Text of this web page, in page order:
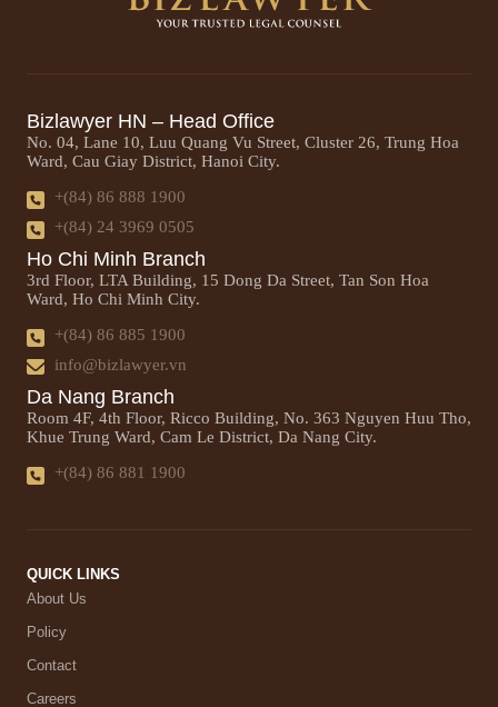
Bizlawyer HN – Head Office
No. 04, Lane 10, Luu Quang Vu Street, Cluster 26, Trung Hoa
Ward, Cau Giay District, Hanoi City.
+(84) 86 888 1900
+(84) 24 3969 0505
Ho Chi Minh Branch
3rd Floor, LTA Building, 15 Dong Da Street, Tan Son Hoa
Ward, Ho Chi Minh City.
+(84) 86 885 1900
info@bizlawyer.vn
Da Nang Branch
Room 4F, 4th Floor, Ricco Building, No. 363 Nguyen Huu Tho,
Khue Trung Ward, Cam Le District, Da Nang City.
+(84) 86 881 1900
QUICK LINKS
About Us
Policy
Contact
Careers